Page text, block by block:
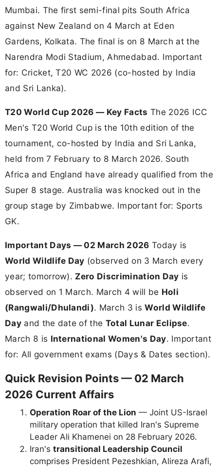
Mumbai. The first semi-final pits South Africa
against New Zealand on 4 March at Eden
Gardens, Kolkata. The final is on 8 March at the
Narendra Modi Stadium, Ahmedabad. Important
for: Cricket, T20 WC 2026 (co-hosted by India
and Sri Lanka).
T20 World Cup 2026 — Key Facts The 2026 ICC
Men's T20 World Cup is the 10th edition of the
tournament, co-hosted by India and Sri Lanka,
held from 7 February to 8 March 2026. South
Africa and England have already qualified from the
Super 8 stage. Australia was knocked out in the
group stage by Zimbabwe. Important for: Sports
GK.
Important Days — 02 March 2026 Today is
World Wildlife Day (observed on 3 March every
year; tomorrow). Zero Discrimination Day is
observed on 1 March. March 4 will be Holi
(Rangwali/Dhulandi). March 3 isWorld Wildlife
Dayand the date of the Total Lunar Eclipse.
March 8 is International Women's Day. Important
for: All government exams (Days & Dates section).
Quick Revision Points — 02 March
2026 Current Affairs
Operation Roar of the Lion — Joint US-Israel
military operation that killed Iran's Supreme
Leader Ali Khamenei on 28 February 2026.
Iran's transitional Leadership Council
comprises President Pezeshkian, Alireza Arafi,